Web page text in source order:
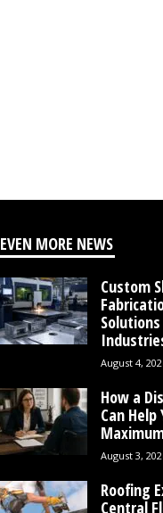
EVEN MORE NEWS
Custom
August 4,
How a
Can Help
August 3,
Roofing
Central